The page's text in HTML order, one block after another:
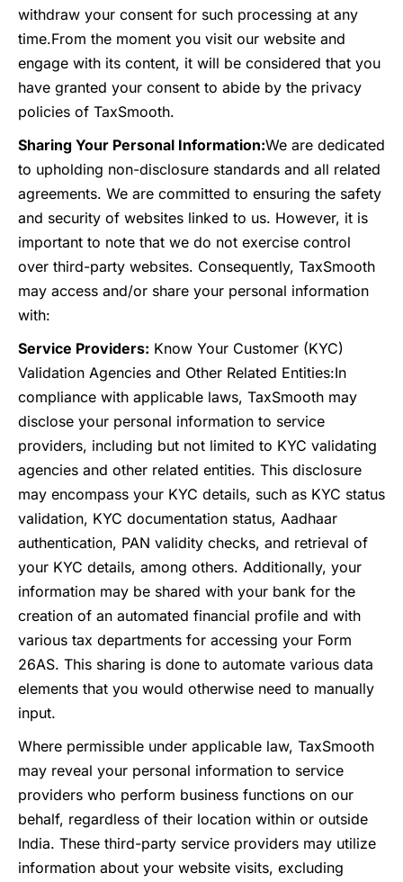
withdraw your consent for such processing at any
time.From the moment you visit our website and
engage with its content, it will be considered that you
have granted your consent to abide by the privacy
policies of TaxSmooth.
Sharing Your Personal Information:We are dedicated
to upholding non-disclosure standards and all related
agreements. We are committed to ensuring the safety
and security of websites linked to us. However, it is
important to note that we do not exercise control
over third-party websites. Consequently, TaxSmooth
may access and/or share your personal information
with:
Service Providers: Know Your Customer (KYC)
Validation Agencies and Other Related Entities:In
compliance with applicable laws, TaxSmooth may
disclose your personal information to service
providers, including but not limited to KYC validating
agencies and other related entities. This disclosure
may encompass your KYC details, such as KYC status
validation, KYC documentation status, Aadhaar
authentication, PAN validity checks, and retrieval of
your KYC details, among others. Additionally, your
information may be shared with your bank for the
creation of an automated financial profile and with
various tax departments for accessing your Form
26AS. This sharing is done to automate various data
elements that you would otherwise need to manually
input.
Where permissible under applicable law, TaxSmooth
may reveal your personal information to service
providers who perform business functions on our
behalf, regardless of their location within or outside
India. These third-party service providers may utilize
information about your website visits, excluding